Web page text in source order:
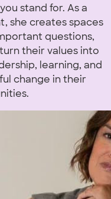
stand for. As a
she creates spaces
questions,
their values into
learning, and
change in their